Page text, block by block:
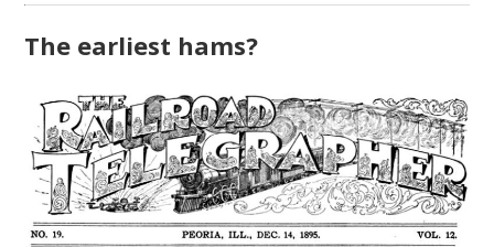
The earliest hams?